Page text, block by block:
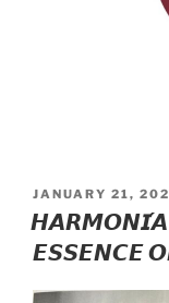
POSTED
ON
JANUARY 21,
𝙃𝘼𝙍𝙈𝙊𝙉𝙄́𝘼
𝙀𝙎𝙎𝙀𝙉𝘾𝙀